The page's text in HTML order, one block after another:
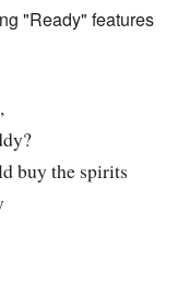
"Ready" features
buy the spirits